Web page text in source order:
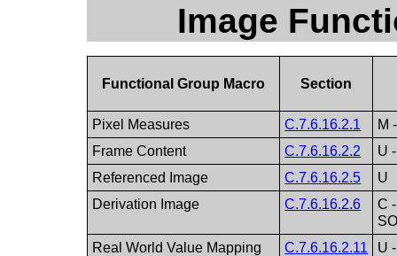
Image
Functional Group Macro Section
Pixel Measures C.7.6.16.2.1
M
Frame Content
C.7.6.16.2.2
U
Referenced Image
C.7.6.16.2.5
U
Derivation Image
C.7.6.16.2.6
C
Real World Value Mapping
C.7.6.16.2.11
U